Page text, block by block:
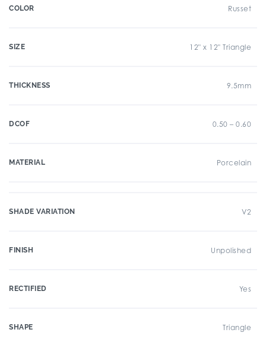
COLOR Russet
SIZE 12" x 12" Triangle
THICKNESS 9.5mm
DCOF 0.50 – 0.60
MATERIAL Porcelain
SHADE VARIATION V2
FINISH Unpolished
RECTIFIED Yes
SHAPE Triangle